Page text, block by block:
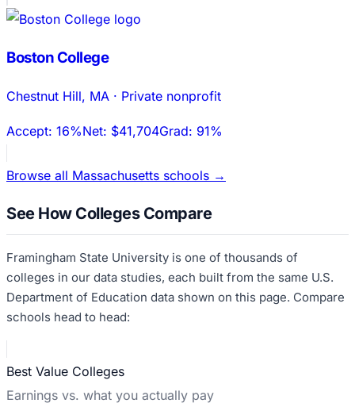
Boston College
Chestnut Hill, MA · Private nonprofit
Accept: 16%Net: $41,704Grad: 91%
Browse all Massachusetts schools →
See How Colleges Compare
Framingham State University is one of thousands of
colleges in our data studies, each built from the same U.S.
Department of Education data shown on this page. Compare
schools head to head:
Best Value Colleges
Earnings vs. what you actually pay